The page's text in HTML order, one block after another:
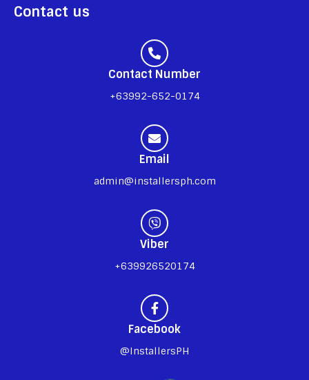
Contact us
Contact Number
+63992-652-0174
Email
admin@installersph.com
Viber
+639926520174
Facebook
@InstallersPH